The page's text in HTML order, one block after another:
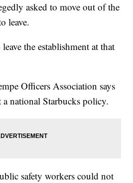
asked to move out of the
leave.
the establishment at that
Officers Association says
national Starbucks policy.
safety workers could not